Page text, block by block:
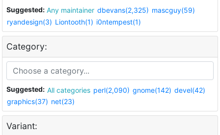
Suggested: Any maintainer dbevans(2,325) mascguy(59)
ryandesign(3) Liontooth(1) i0ntempest(1)
Category:
Suggested: All categories perl(2,090) gnome(142) devel(42)
graphics(37) net(23)
Variant: